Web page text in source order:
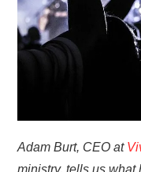
Adam Burt, CEO at